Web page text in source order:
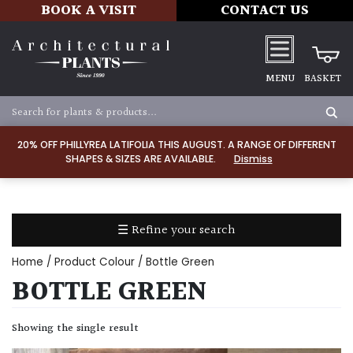
20% OFF PHILLYREA LATIFOLIA THIS AUGUST. A RANGE OF DIFFERENT
SHAPES & SIZES ARE AVAILABLE.
Dismiss
BOOK A VISIT CONTACT US
MENU BASKET
☰ Refine your search
TYPE
Home / Product Colour / Bottle Green
BOTTLE GREEN
Showing the single result